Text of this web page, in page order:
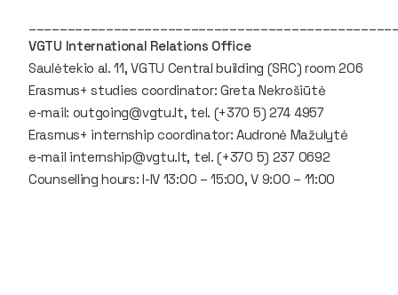
VGTU International Relations Office
Saulėtekio al. 11, VGTU Central building (SRC) room 206
Erasmus+ studies coordinator: Greta Nekrošiūtė
e-mail: outgoing@vgtu.lt, tel. (+370 5) 274 4957
Erasmus+ internship coordinator: Audronė Mažulytė
e-mail internship@vgtu.lt, tel. (+370 5) 237 0692
Counselling hours: I-IV 13:00 – 15:00, V 9:00 – 11:00